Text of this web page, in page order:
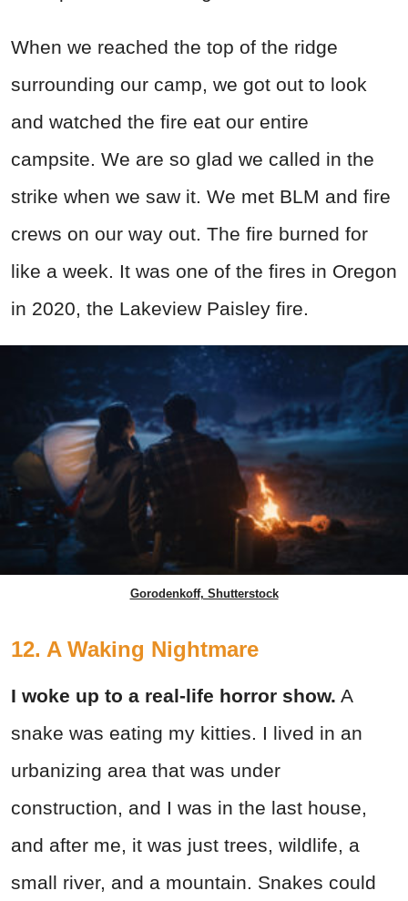
When we reached the top of the ridge
surrounding our camp, we got out to look
and watched the fire eat our entire
campsite. We are so glad we called in the
strike when we saw it. We met BLM and fire
crews on our way out. The fire burned for
like a week. It was one of the fires in Oregon
in 2020, the Lakeview Paisley fire.
Gorodenkoff, Shutterstock
12. A Waking Nightmare
I woke up to a real-life horror show. A
snake was eating my kitties. I lived in an
urbanizing area that was under
construction, and I was in the last house,
and after me, it was just trees, wildlife, a
small river, and a mountain. Snakes could